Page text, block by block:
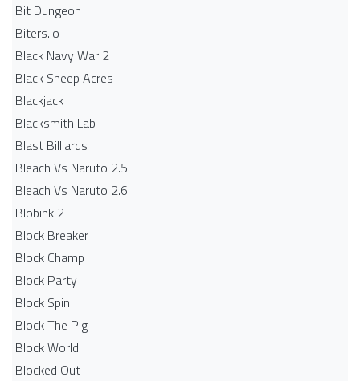
Bit Dungeon
Biters.io
Black Navy War 2
Black Sheep Acres
Blackjack
Blacksmith Lab
Blast Billiards
Bleach Vs Naruto 2.5
Bleach Vs Naruto 2.6
Blobink 2
Block Breaker
Block Champ
Block Party
Block Spin
Block The Pig
Block World
Blocked Out